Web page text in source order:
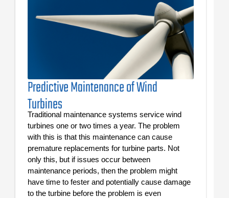
Predictive Maintenance of Wind
Turbines
Traditional maintenance systems service wind
turbines one or two times a year. The problem
with this is that this maintenance can cause
premature replacements for turbine parts. Not
only this, but if issues occur between
maintenance periods, then the problem might
have time to fester and potentially cause damage
to the turbine before the problem is even